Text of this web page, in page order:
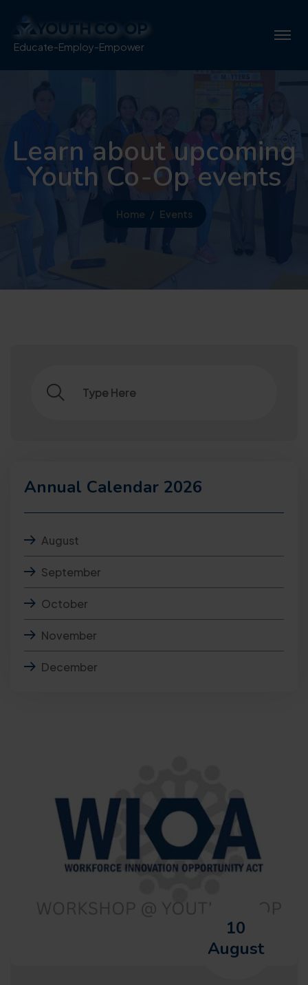
Educate-Employ-Empower
Learn about upcoming
Youth Co-Op events
Home Events
Annual Calendar 2026
August
September
October
November
December
10
August